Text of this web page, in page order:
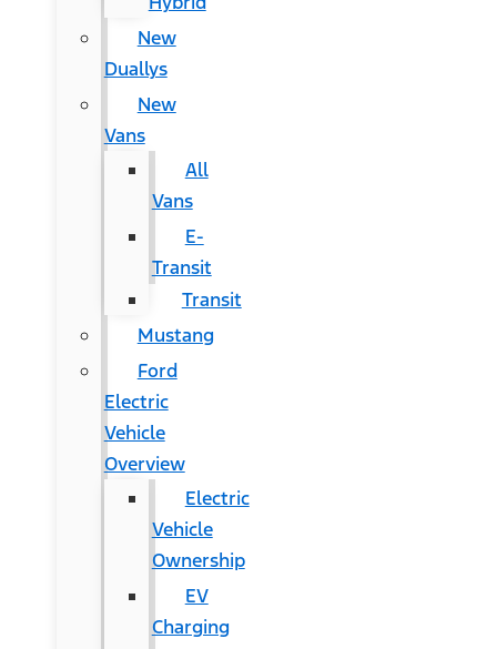
New
Duallys
New
Vans
All
Vans
E-
Transit
Transit
Mustang
Ford
Electric
Vehicle
Overview
Electric
Vehicle
Ownership
EV
Charging